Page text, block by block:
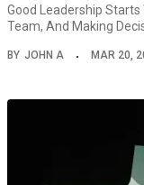
Good Leadership
Team, And Making
BY JOHN A MAR 20,